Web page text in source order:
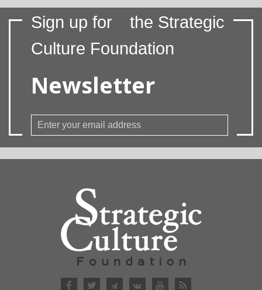
Sign up for
the Strategic
Culture Foundation
Newsletter